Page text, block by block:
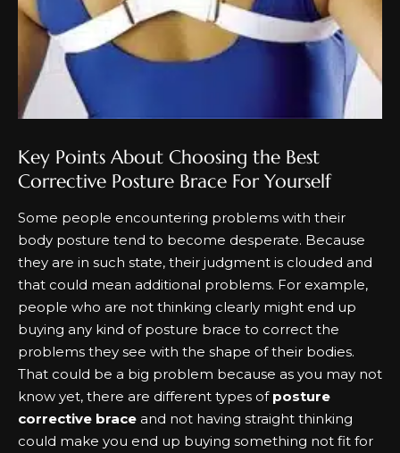
Key Points About Choosing the Best
Corrective Posture Brace For Yourself
Some people encountering problems with their
body posture tend to become desperate. Because
they are in such state, their judgment is clouded and
that could mean additional problems. For example,
people who are not thinking clearly might end up
buying any kind of posture brace to correct the
problems they see with the shape of their bodies.
That could be a big problem because as you may not
know yet, there are different types of posture
corrective brace and not having straight thinking
could make you end up buying something not fit for